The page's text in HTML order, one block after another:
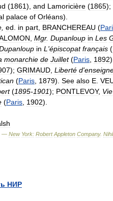
(1861), and Lamoricière (1865);
palace of Orléans).
ed in part BRANCHEREAU (
Mgr. Dupanloup in Les
in L 'épiscopat français (
monarchie de Juillet(Paris 1892),
); GRIMAUD Liberté d'
(Paris 1879). See also E
(1895-1901); PONTLEVOY, Vie
(Paris 1902).
. — New York: Robert Appleton Company. Nihil
НИР